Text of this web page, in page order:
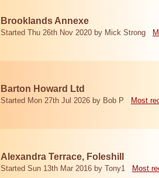
Brooklands Annexe
Started Thu 26th Nov 2020 by Mick Strong
Barton Howard Ltd
Started Mon 27th Jul 2026 by Bob P Most
Alexandra Terrace, Foleshill
Started Sun 13th Mar 2016 by Tony1 Most